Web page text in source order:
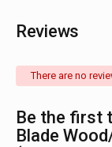
Reviews
There are no
Be the first
Blade